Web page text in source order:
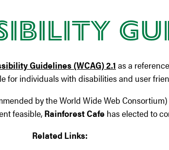
Guidelines (WCAG) 2.1 as a
for individuals with disabilities and user
by the World Wide Web
feasible, Rainforest Cafe has elected to
Related Links: